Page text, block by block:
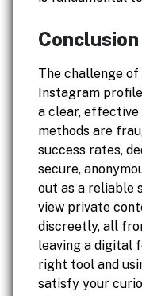
Conclusion
The challenge
Instagram
a clear, effective
methods are
success rates,
secure,
out as a reliable
view private
discreetly, all
leaving a digital
right tool and
satisfy your